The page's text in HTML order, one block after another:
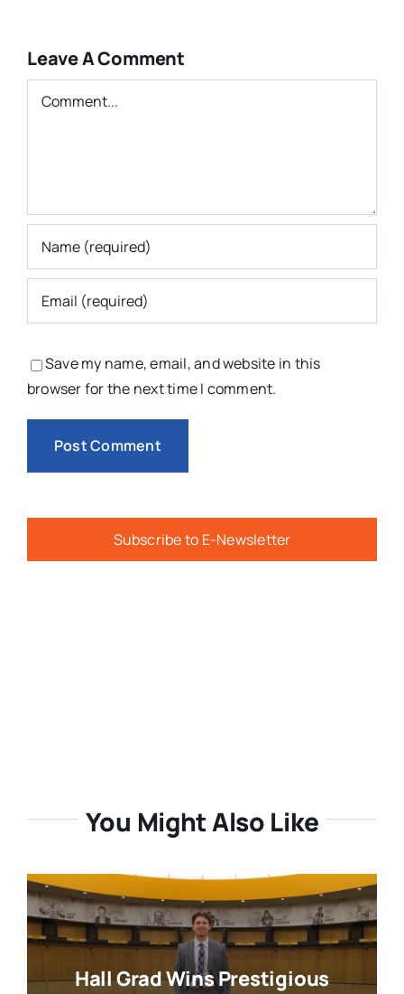
Leave A Comment
Comment
Save my name, email, and website in this
browser for the next time I comment.
Subscribe to E-Newsletter
You Might Also Like
Hall Grad Wins Prestigious